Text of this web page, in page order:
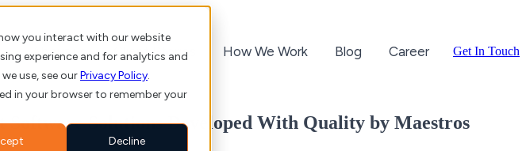
you interact with our website
experience and for analytics and
use, see ourPrivacy Policy.
in your browser to remember your
Decline
About us Client Stories How We Work Blog Career Get In Touch
Software Solutions Developed With Quality by Maestros